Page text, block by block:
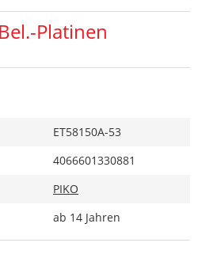
Platinen
ET58150A-53
4066601330881
PIKO
ab 14 Jahren